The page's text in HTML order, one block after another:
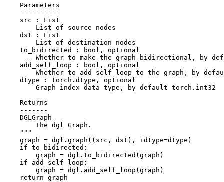
    Parameters
    ----------
    src : List
        List of source nodes
    dst : List
        List of destination nodes
    to_bidirected : bool, optional
Whether to make the graph bidirectional, by
    add_self_loop : bool, optional
Whether to add self loop to the graph, by
    dtype : torch.dtype, optional
        Graph index data type, by default torch.int32
    Returns
    -------
    DGLGraph
        The dgl Graph.
    """
graph = dgl . graph (( src , dst ), idtype=dtype )
if to_bidirected :
graph = dgl . to_bidirected ( graph )
if
add_self_loop :
graph = dgl . add_self_loop ( graph )
return graph